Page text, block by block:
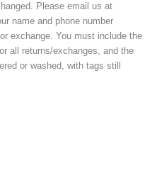
Please email us at
name and phone number
exchange. You must include the
all returns/exchanges, and the
or washed, with tags still